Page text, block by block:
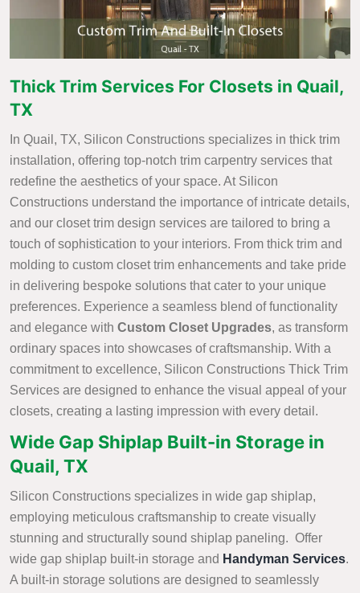
Thick Trim Services For Closets in Quail,
TX
In Quail, TX, Silicon Constructions specializes in thick trim
installation, offering top-notch trim carpentry services that
redefine the aesthetics of your space. At Silicon
Constructions understand the importance of intricate details,
and our closet trim design services are tailored to bring a
touch of sophistication to your interiors. From thick trim and
molding to custom closet trim enhancements and take pride
in delivering bespoke solutions that cater to your unique
preferences. Experience a seamless blend of functionality
and elegance with Custom Closet Upgrades, as transform
ordinary spaces into showcases of craftsmanship. With a
commitment to excellence, Silicon Constructions Thick Trim
Services are designed to enhance the visual appeal of your
closets, creating a lasting impression with every detail.
Wide Gap Shiplap Built-in Storage in
Quail, TX
Silicon Constructions specializes in wide gap shiplap,
employing meticulous craftsmanship to create visually
stunning and structurally sound shiplap paneling. Offer
wide gap shiplap built-in storage and Handyman Services.
A built-in storage solutions are designed to seamlessly